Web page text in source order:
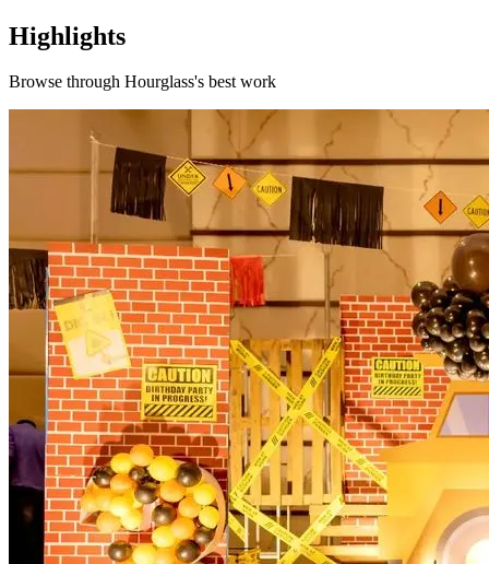
Highlights
Browse through Hourglass's best work